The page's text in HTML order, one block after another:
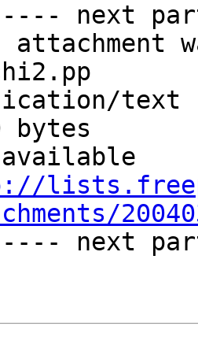
next
attachment
text
bytes
next